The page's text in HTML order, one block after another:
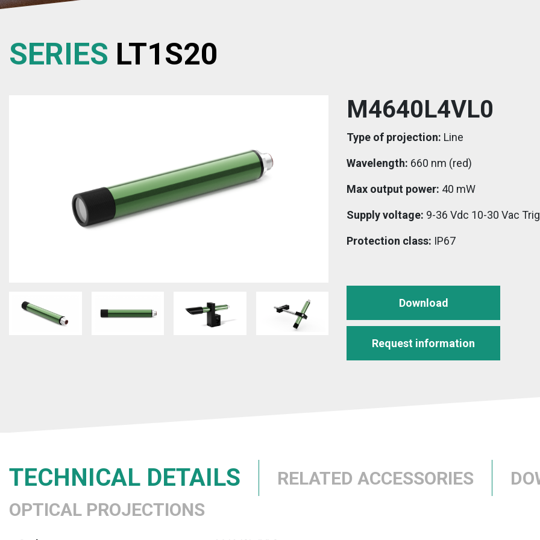
SERIES LT1S20
M4640L4VL0
Type of projection: Line
Wavelength: 660 nm (red)
Max output power: 40 mW
Supply voltage: 9-36 Vdc 10-30 Vac
Protection class: IP67
Download
Request information
TECHNICAL DETAILS RELATED ACCESSORIES
OPTICAL PROJECTIONS